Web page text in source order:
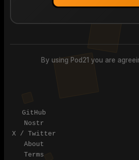
By using Pod21 you are
GitHub
Nostr
X / Twitter
About
Terms